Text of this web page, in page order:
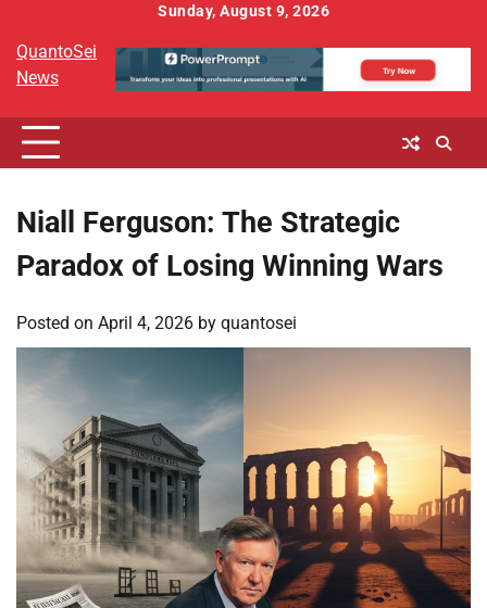
content
Sunday, August 9, 2026
QuantoSei
News
Niall Ferguson: The Strategic
Paradox of Losing Winning Wars
Posted on April 4, 2026 by quantosei